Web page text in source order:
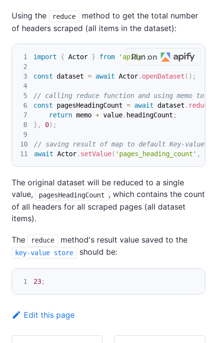
Using the reduce
method to get the total number
of headers scraped (all items in the dataset):
Run on
import { Actor } from 'apify' ;
const dataset = await Actor. openDataset ( ) ;
// calling reduce function and using memo to
const pagesHeadingCount = await dataset . reduce
return memo + value. headingCount ;
} , 0) ;
// saving result of map to default Key-value
await Actor. setValue( 'pages_heading_count' ,
The original dataset will be reduced to a single
value,
pagesHeadingCount
, which contains the count
of all headers for all scraped pages (all dataset
items).
The reduce method's result value saved to the
key-value store should be:
23;
Edit this page